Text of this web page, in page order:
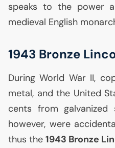
speaks to the power
medieval English
1943 Bronze
During World War II,
metal, and the United
cents from
however, were
thus the 1943 Bronze